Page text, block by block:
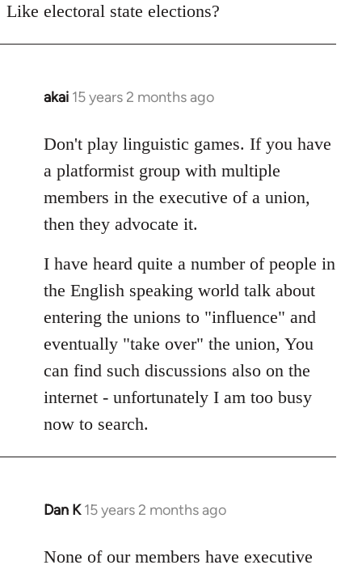
Like electoral state elections?
akai 15 years 2 months ago
In
to
Welcome
by
libcom.org
Don't play linguistic games. If you have
a platformist group with multiple
members in the executive of a union,
then they advocate it.
I have heard quite a number of people in
the English speaking world talk about
entering the unions to "influence" and
eventually "take over" the union, You
can find such discussions also on the
internet - unfortunately I am too busy
now to search.
Dan K 15 years 2 months ago
In
to
None of our members have executive